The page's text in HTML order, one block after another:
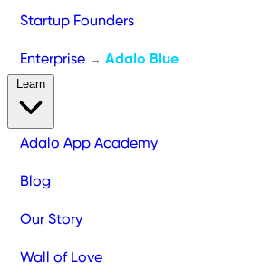
Startup Founders
Enterprise → Adalo Blue
Adalo App Academy
Blog
Our Story
Wall of Love